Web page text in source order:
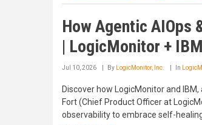
How Agentic AIOps
| LogicMonitor + IBM
Jul 10, 2026 By LogicMonitor, Inc. In
Discover how LogicMonitor and
Fort (Chief Product Officer at
observability to embrace self-